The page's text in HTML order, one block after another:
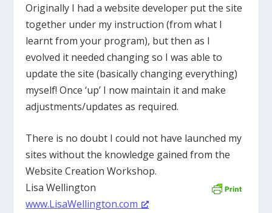
Originally I had a website developer put the site
together under my instruction (from what I
learnt from your program), but then as I
evolved it needed changing so I was able to
update the site (basically changing everything)
myself! Once ‘up’ I now maintain it and make
adjustments/updates as required.
There is no doubt I could not have launched my
sites without the knowledge gained from the
Website Creation Workshop.
Lisa Wellington
www.LisaWellington.com